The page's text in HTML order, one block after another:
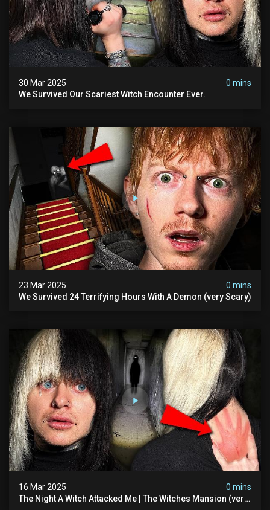
30 Mar 2025
0 mins
We Survived Our Scariest Witch Encounter Ever.
23 Mar 2025
0 mins
We Survived 24 Terrifying Hours With A Demon (very Scary)
16 Mar 2025
0 mins
The Night A Witch Attacked Me | The Witches Mansion (very